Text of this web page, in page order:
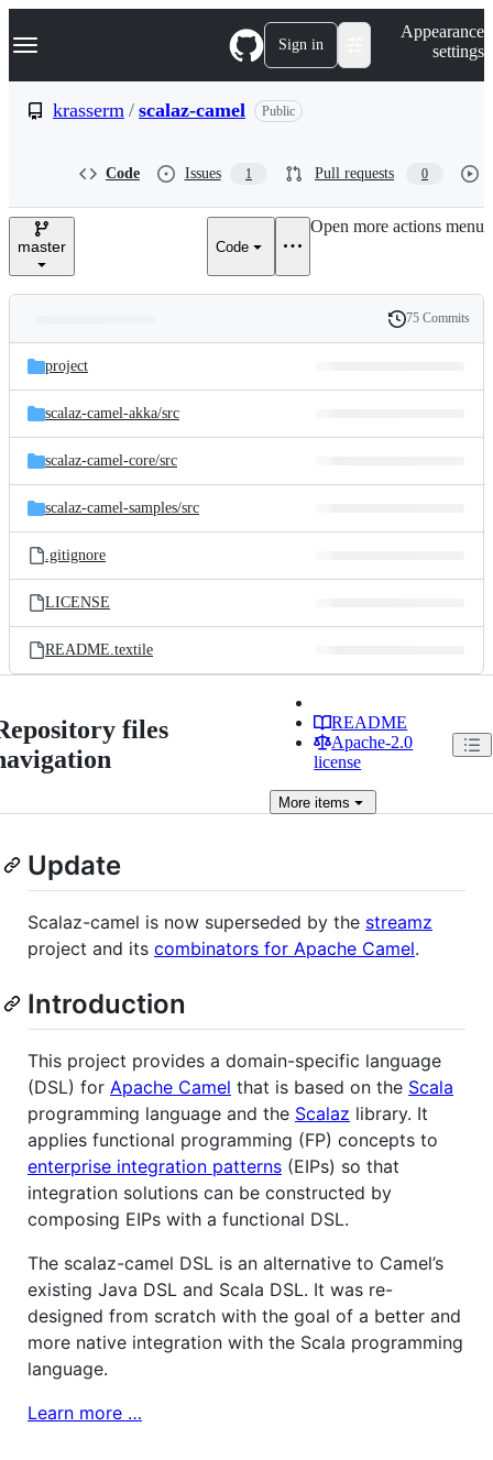
k
p
e
Navigation Menu Sign in
Appearance
settings
krasserm / scalaz-camel Public
Code Issues 1 Pull requests 0
master Code
Open more actions menu
and
files
Latest
commit
History
75 Commits
project
scalaz-camel-akka/src
scalaz-camel-core/src
scalaz-camel-samples/src
.gitignore
LICENSE
README.textile
files
README
Apache-2.0
license
More items
Update
Scalaz-camel is now superseded by the streamz
project and its combinators for Apache Camel.
Introduction
This project provides a domain-specific language
(DSL) for Apache Camel that is based on the Scala
programming language and the Scalaz library. It
applies functional programming (FP) concepts to
enterprise integration patterns (EIPs) so that
integration solutions can be constructed by
composing EIPs with a functional DSL.
The scalaz-camel DSL is an alternative to Camel’s
existing Java DSL and Scala DSL. It was re-
designed from scratch with the goal of a better and
more native integration with the Scala programming
language.
Learn more …